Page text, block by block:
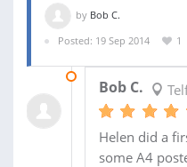
by Bob C.
Posted: 19 Sep 2014
1
Bob C.
Helen did a
some A4